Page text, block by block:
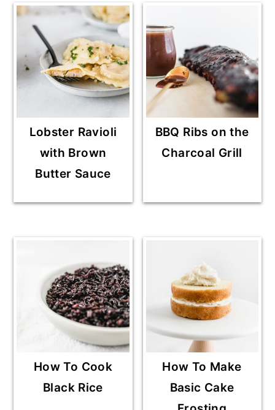
Lobster Ravioli
with Brown
Butter Sauce
BBQ Ribs on the
Charcoal Grill
How To Cook
Black Rice
How To Make
Basic Cake